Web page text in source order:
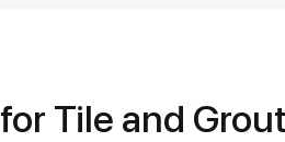
Tile and